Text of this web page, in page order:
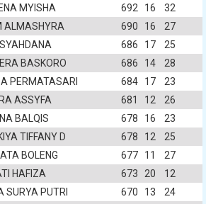
MYISHA 692 16
32
ALMASHYRA 690 16
27
686 17
25
BASKORO 686 14
28
PERMATASARI 684 17
23
ASSYFA 681 12
26
BALQIS 678 16
23
TIFFANY D 678 12
25
BOLENG 677 11
27
HAFIZA 673 20
12
SURYA PUTRI 670 13
24